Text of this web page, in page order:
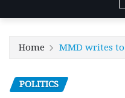
Home MMD writes
POLITICS